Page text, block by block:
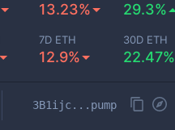
13.23% 29.3%
7D ETH
12.9%
30D ETH
22.47%
3B1ijc...pump